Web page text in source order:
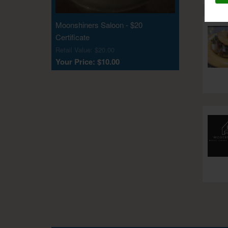
Moonshiners Saloon - $20
Certificate
Retail Value: $20.00
Your Price: $10.00